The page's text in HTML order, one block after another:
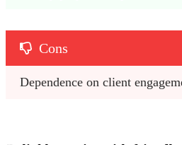
Cons
Dependence on client